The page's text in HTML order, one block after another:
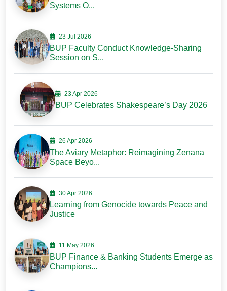
Systems O...
23 Jul 2026
BUP Faculty Conduct Knowledge-Sharing
Session on S...
23 Apr 2026
BUP Celebrates Shakespeare’s Day 2026
26 Apr 2026
The Aviary Metaphor: Reimagining Zenana
Space Beyo...
30 Apr 2026
Learning from Genocide towards Peace and
Justice
11 May 2026
BUP Finance & Banking Students Emerge as
Champions...